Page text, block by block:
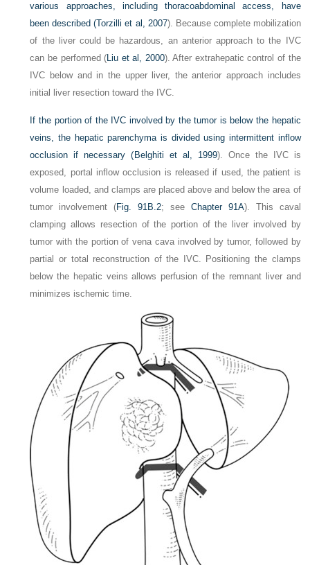
various approaches, including thoracoabdominal access, have
been described (Torzilli et al, 2007). Because complete mobilization
of the liver could be hazardous, an anterior approach to the IVC
can be performed (Liu et al, 2000). After extrahepatic control of the
IVC below and in the upper liver, the anterior approach includes
initial liver resection toward the IVC.
If the portion of the IVC involved by the tumor is below the hepatic
veins, the hepatic parenchyma is divided using intermittent inflow
occlusion if necessary ( Belghiti et al, 1999). Once the IVC is
exposed, portal inflow occlusion is released if used, the patient is
volume loaded, and clamps are placed above and below the area of
tumor involvement (Fig. 91B.2; see Chapter 91A). This caval
clamping allows resection of the portion of the liver involved by
tumor with the portion of vena cava involved by tumor, followed by
partial or total reconstruction of the IVC. Positioning the clamps
below the hepatic veins allows perfusion of the remnant liver and
minimizes ischemic time.